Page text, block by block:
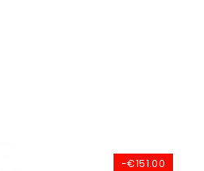
-€151.00